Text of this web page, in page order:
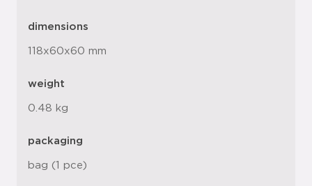
dimensions
118x60x60 mm
weight
0.48 kg
packaging
bag (1 pce)